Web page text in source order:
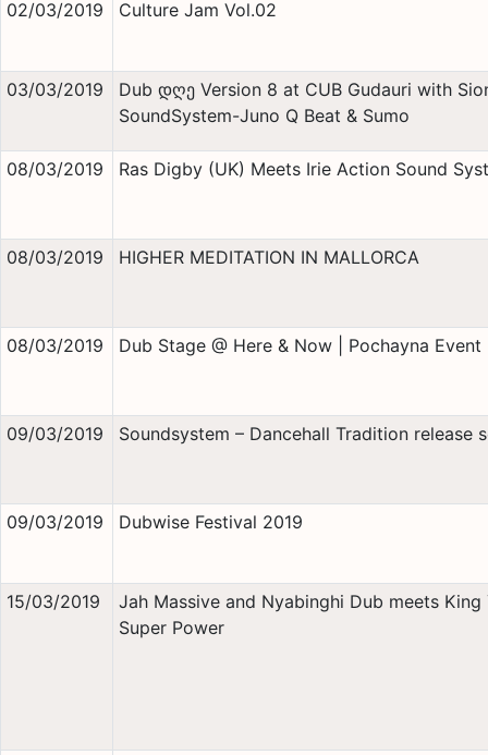
02/03/2019 Culture Jam Vol.02
03/03/2019
Dub დღე Version 8 at CUB Gudauri with
SoundSystem-Juno Q Beat & Sumo
08/03/2019 Ras Digby (UK) Meets Irie Action Sound
08/03/2019 HIGHER MEDITATION IN MALLORCA
08/03/2019 Dub Stage @ Here & Now | Pochayna Event
09/03/2019 Soundsystem – Dancehall Tradition release
09/03/2019 Dubwise Festival 2019
15/03/2019
Jah Massive and Nyabinghi Dub meets King
Super Power